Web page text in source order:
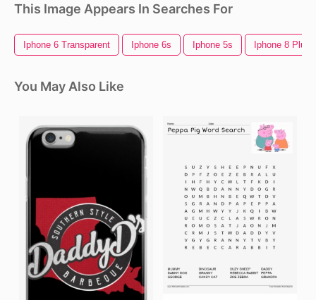
This Image Appears In Searches For
Iphone 6 Transparent Iphone 6s Iphone 5s Iphone 8 Plus
You May Also Like